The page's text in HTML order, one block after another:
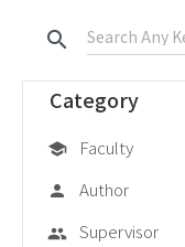
search
Category
school Faculty
person Author
group Supervisor